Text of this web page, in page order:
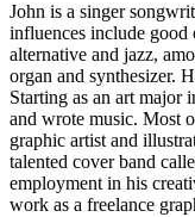
John is a singer
influences include good
alternative and jazz,
organ and synthesizer.
Starting as an art major
and wrote music. Most
graphic artist and
talented cover band
employment in his
work as a freelance